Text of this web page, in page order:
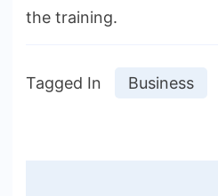
the training.
Tagged In Business